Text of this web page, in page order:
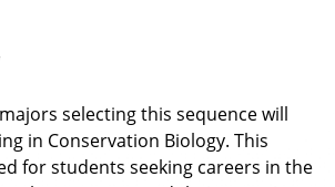
selecting this sequence will
in Conservation Biology. This
for students seeking careers in the